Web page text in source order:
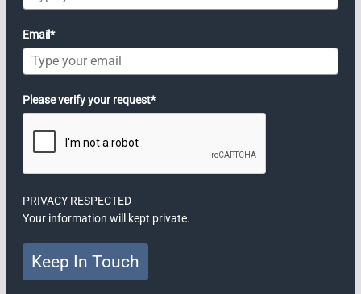
Email*
Please verify your request*
PRIVACY RESPECTED
Your information will kept private.
Keep In Touch